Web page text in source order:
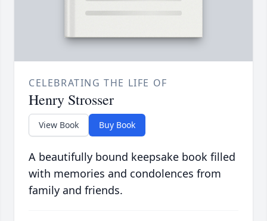
CELEBRATING THE LIFE OF
Henry Strosser
View Book Buy Book
A beautifully bound keepsake book filled
with memories and condolences from
family and friends.